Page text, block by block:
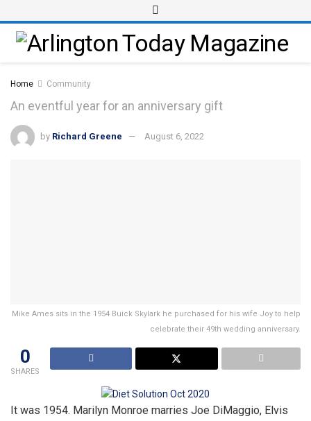
Home Community
An eventful year for an anniversary gift
by Richard Greene August 6, 2022
Mike Ames sits in the 1954 Buick Skylark he purchased for his wife Joy to help
celebrate their 49th wedding anniversary.
0
SHARES
It was 1954. Marilyn Monroe marries Joe DiMaggio, Elvis